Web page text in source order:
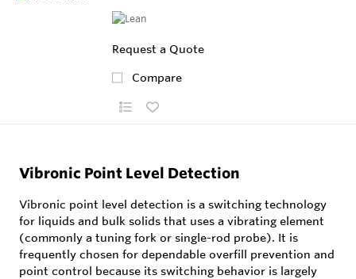
Request a Quote
Compare
Vibronic Point Level Detection
Vibronic point level detection is a switching technology
for liquids and bulk solids that uses a vibrating element
(commonly a tuning fork or single-rod probe). It is
frequently chosen for dependable overfill prevention and
point control because its switching behavior is largely